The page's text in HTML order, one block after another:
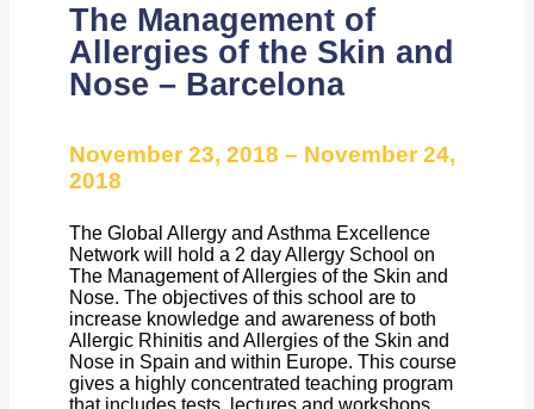
The Management of
Allergies of the Skin and
Nose – Barcelona
November 23, 2018 – November 24,
2018
The Global Allergy and Asthma Excellence
Network will hold a 2 day Allergy School on
The Management of Allergies of the Skin and
Nose. The objectives of this school are to
increase knowledge and awareness of both
Allergic Rhinitis and Allergies of the Skin and
Nose in Spain and within Europe. This course
gives a highly concentrated teaching program